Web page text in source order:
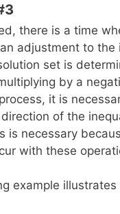
there is a time
adjustment to the
set is
by a
it is
of the
is necessary
with these
example illustrates